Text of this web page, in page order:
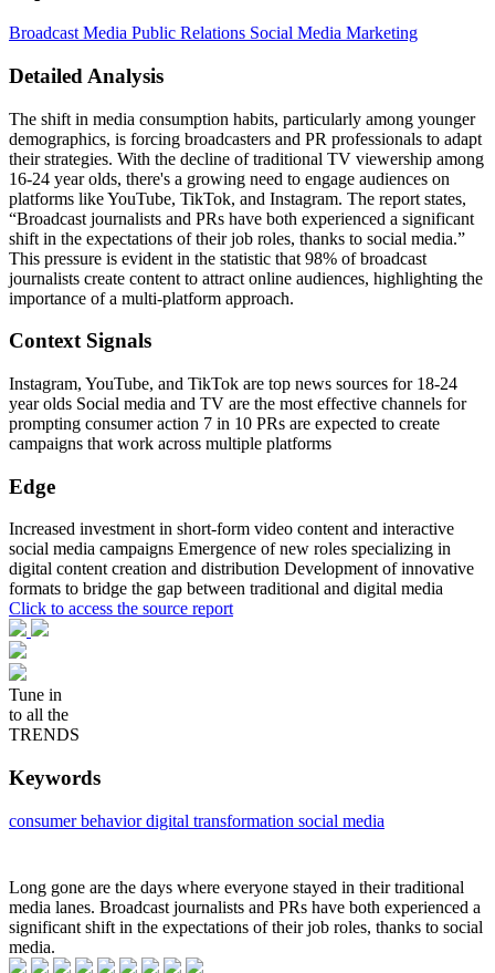
Broadcast Media Public Relations Social Media Marketing
Detailed Analysis
The shift in media consumption habits, particularly among younger
demographics, is forcing broadcasters and PR professionals to adapt
their strategies. With the decline of traditional TV viewership among
16-24 year olds, there's a growing need to engage audiences on
platforms like YouTube, TikTok, and Instagram. The report states,
“Broadcast journalists and PRs have both experienced a significant
shift in the expectations of their job roles, thanks to social media.”
This pressure is evident in the statistic that 98% of broadcast
journalists create content to attract online audiences, highlighting the
importance of a multi-platform approach.
Context Signals
Instagram, YouTube, and TikTok are top news sources for 18-24
year olds Social media and TV are the most effective channels for
prompting consumer action 7 in 10 PRs are expected to create
campaigns that work across multiple platforms
Edge
Increased investment in short-form video content and interactive
social media campaigns Emergence of new roles specializing in
digital content creation and distribution Development of innovative
formats to bridge the gap between traditional and digital media
Click to access the source report
Tune in
to all the
TRENDS
Keywords
consumer behaviordigital transformation social media
Long gone are the days where everyone stayed in their traditional
media lanes. Broadcast journalists and PRs have both experienced a
significant shift in the expectations of their job roles, thanks to social
media.